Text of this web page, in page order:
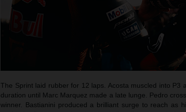
The Sprint laid rubber for 12 laps. Acosta muscled into
duration until Marc Marquez made a late lunge. Pedro
winner. Bastianini produced a brilliant surge to reach as